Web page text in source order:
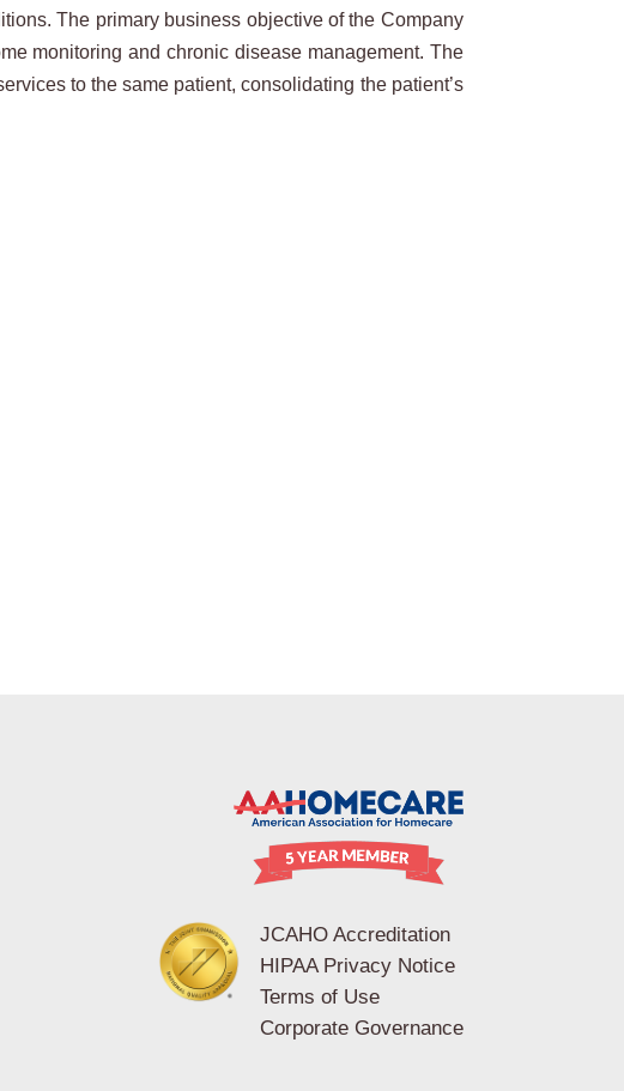
The primary business objective of the Company
monitoring and chronic disease management. The
to the same patient, consolidating the patient’s
JCAHO Accreditation
HIPAA Privacy Notice
Terms of Use
Corporate Governance